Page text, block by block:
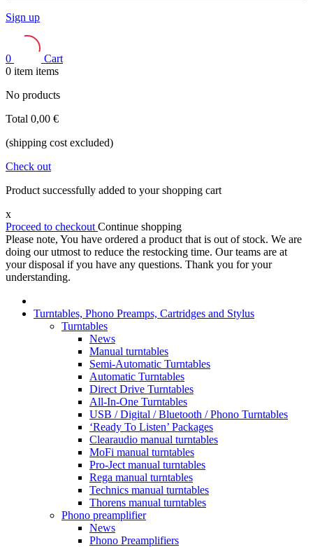
Sign up
0
Cart
0 item items
No products
Total 0,00 €
(shipping cost excluded)
Check out
Product successfully added to your shopping cart
x
Proceed to checkout Continue shopping
Please note, You have ordered a product that is out of stock. We are
doing our utmost to reduce the restocking time. Our teams are at
your disposal if you have any questions. Thank you for your
understanding.
Turntables, Phono Preamps, Cartridges and Stylus
Turntables
News
Manual turntables
Semi-Automatic Turntables
Automatic Turntables
Direct Drive Turntables
All-In-One Turntables
USB / Digital / Bluetooth / Phono Turntables
‘Ready To Listen’ Packages
Clearaudio manual turntables
MoFi manual turntables
Pro-Ject manual turntables
Rega manual turntables
Technics manual turntables
Thorens manual turntables
Phono preamplifier
News
Phono Preamplifiers